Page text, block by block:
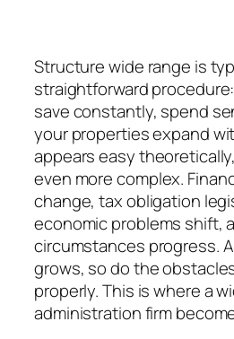
Structure wide range is
straightforward
save constantly, spend
your properties expand
appears easy
even more complex.
change, tax obligation
economic problems shift,
circumstances progress.
grows, so do the
properly. This is where a
administration firm